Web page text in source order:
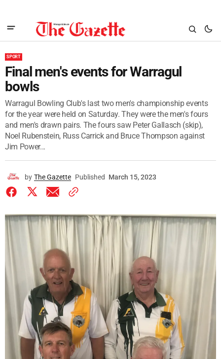
SPORT
Final men's events for Warragul
bowls
Warragul Bowling Club's last two men's championship events
for the year were held on Saturday. They were the men's fours
and men's drawn pairs. The fours saw Peter Gallasch (skip),
Noel Rubenstein, Russ Carrick and Bruce Thompson against
Jim Power...
by The Gazette Published March 15, 2023